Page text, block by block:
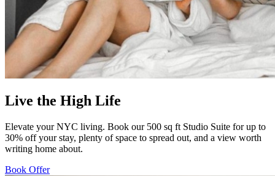
Live the High Life
Elevate your NYC living. Book our 500 sq ft Studio Suite for up to
30% off your stay, plenty of space to spread out, and a view worth
writing home about.
Book Offer